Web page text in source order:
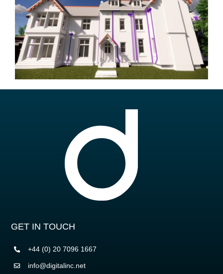
GET IN TOUCH
+44 (0) 20 7096 1667
info@digitalinc.net